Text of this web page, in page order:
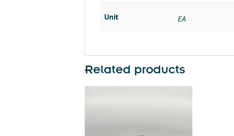
Unit EA
Related products